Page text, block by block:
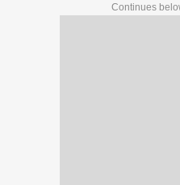
Continues